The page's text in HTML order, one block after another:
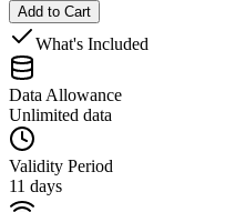
Add to Cart
What's Included
Data Allowance
Unlimited data
Validity Period
11 days